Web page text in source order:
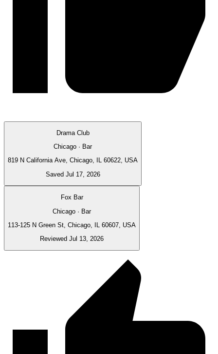
Drama Club
Chicago · Bar
819 N California Ave, Chicago, IL 60622, USA
Saved Jul 17, 2026
Fox Bar
Chicago · Bar
113-125 N Green St, Chicago, IL 60607, USA
Reviewed Jul 13, 2026